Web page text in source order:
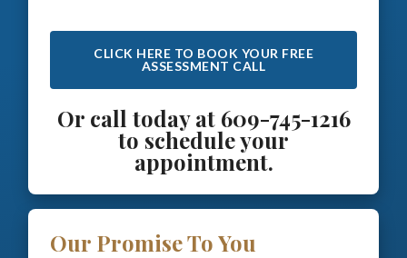
CLICK HERE TO BOOK YOUR FREE
ASSESSMENT CALL
Or call today at 609-745-1216
to schedule your
appointment.
Our Promise To You